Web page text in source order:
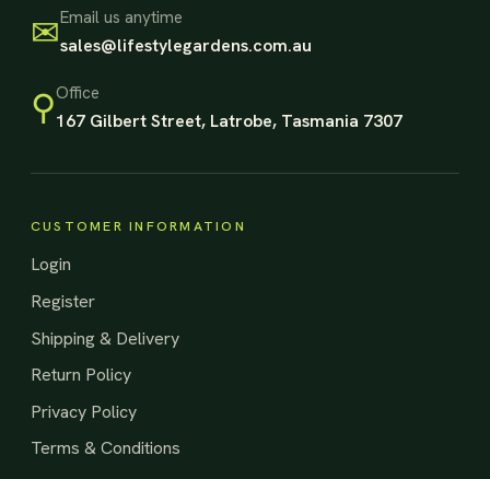
✉Email us anytime
sales@lifestylegardens.com.au
⚲Office
167 Gilbert Street, Latrobe, Tasmania 7307
CUSTOMER INFORMATION
Login
Register
Shipping & Delivery
Return Policy
Privacy Policy
Terms & Conditions